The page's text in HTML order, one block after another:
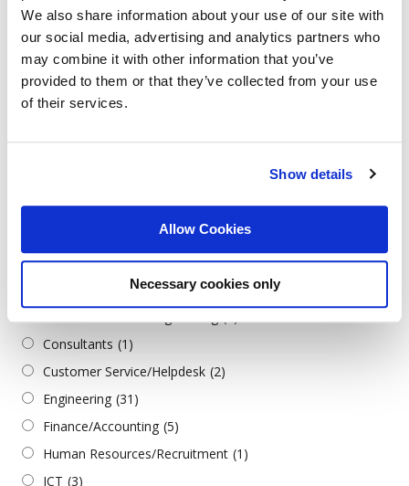
We also share information about your use of our site with
our social media, advertising and analytics partners who
may combine it with other information that you’ve
provided to them or that they’ve collected from your use
of their services.
Show details
Allow Cookies
Necessary cookies only
German (6)
Greek (1)
Italian (2)
Serbian (1)
All Categories
Admin./Office Support (3)
Architecture & Design (1)
Consultants (1)
Customer Service/Helpdesk (2)
Engineering (31)
Finance/Accounting (5)
Human Resources/Recruitment (1)
ICT (3)